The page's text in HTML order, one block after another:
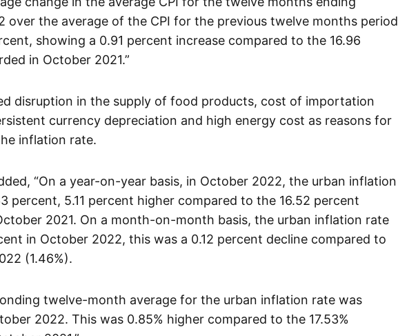
over the average of the CPI for the previous twelve months period
showing a 0.91 percent increase compared to the 16.96
in October 2021.”
disruption in the supply of food products, cost of importation
currency depreciation and high energy cost as reasons for
inflation rate.
“On a year-on-year basis, in October 2022, the urban inflation
percent, 5.11 percent higher compared to the 16.52 percent
2021. On a month-on-month basis, the urban inflation rate
in October 2022, this was a 0.12 percent decline compared to
(1.46%).
twelve-month average for the urban inflation rate was
2022. This was 0.85% higher compared to the 17.53%